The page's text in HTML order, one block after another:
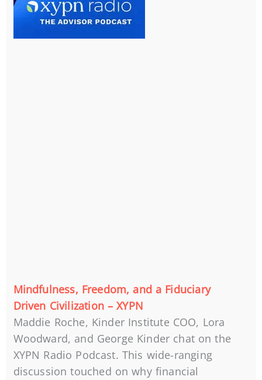
Mindfulness, Freedom, and a Fiduciary
Driven Civilization – XYPN
Maddie Roche, Kinder Institute COO, Lora
Woodward, and George Kinder chat on the
XYPN Radio Podcast. This wide-ranging
discussion touched on why financial